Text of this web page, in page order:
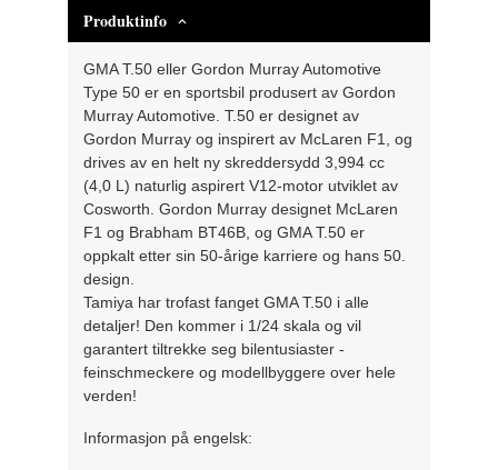
Produktinfo
GMA T.50 eller Gordon Murray Automotive
Type 50 er en sportsbil produsert av Gordon
Murray Automotive. T.50 er designet av
Gordon Murray og inspirert av McLaren F1, og
drives av en helt ny skreddersydd 3,994 cc
(4,0 L) naturlig aspirert V12-motor utviklet av
Cosworth. Gordon Murray designet McLaren
F1 og Brabham BT46B, og GMA T.50 er
oppkalt etter sin 50-årige karriere og hans 50.
design.
Tamiya har trofast fanget GMA T.50 i alle
detaljer! Den kommer i 1/24 skala og vil
garantert tiltrekke seg bilentusiaster -
feinschmeckere og modellbyggere over hele
verden!
Informasjon på engelsk: